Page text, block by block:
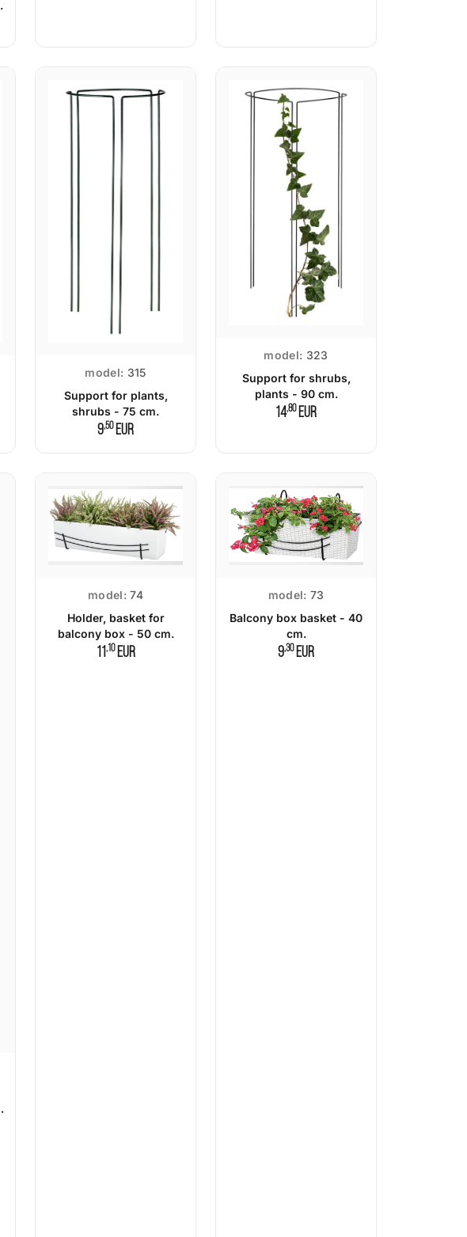
model: 315
Support for plants,
shrubs - 75 cm.
9,50EUR
model: 323
Support for shrubs,
plants - 90 cm.
14,80EUR
model:74
Holder, basket for
balcony box - 50 cm.
11,10EUR
model: 73
Balcony box basket - 40
cm.
9,30EUR